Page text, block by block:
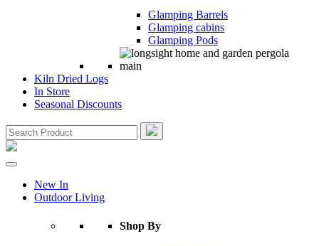
Glamping Barrels
Glamping cabins
Glamping Pods
Kiln Dried Logs
In Store
Seasonal Discounts
New In
Outdoor Living
Shop By